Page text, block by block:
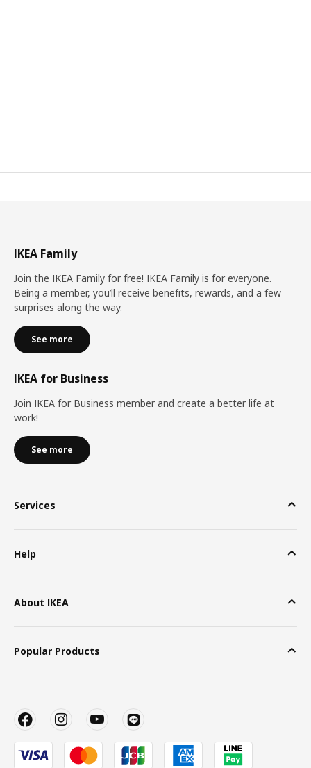
IKEA Family
Join the IKEA Family for free! IKEA Family is for everyone.
Being a member, you’ll receive benefits, rewards, and a few
surprises along the way.
See more
IKEA for Business
Join IKEA for Business member and create a better life at
work!
See more
Services
Help
About IKEA
Popular Products